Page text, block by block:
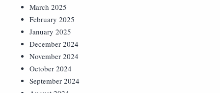
March 2025
February 2025
January 2025
December 2024
November 2024
October 2024
September 2024